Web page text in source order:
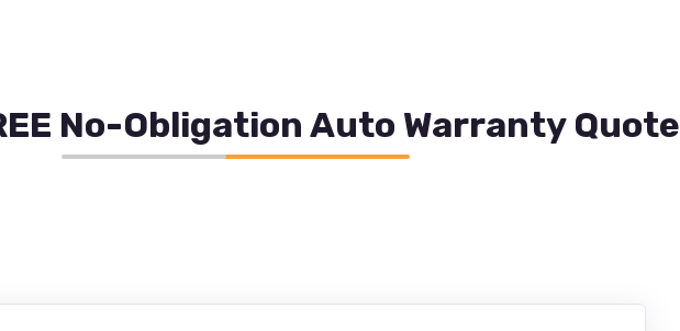
No-Obligation Auto Warranty Quote